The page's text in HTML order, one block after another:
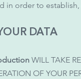
in order to
DATA
WILL TAKE
OF YOUR